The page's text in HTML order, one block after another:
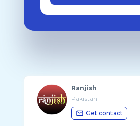
Ranjish
Pakistan
Get contact